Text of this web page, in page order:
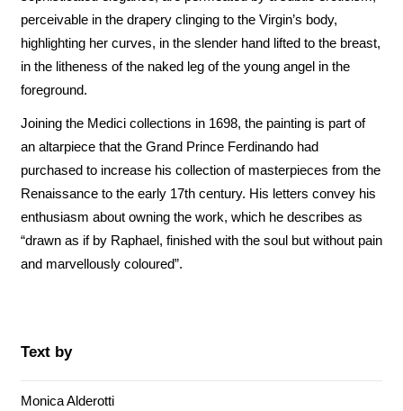
perceivable in the drapery clinging to the Virgin’s body,
highlighting her curves, in the slender hand lifted to the breast,
in the litheness of the naked leg of the young angel in the
foreground.
Joining the Medici collections in 1698, the painting is part of
an altarpiece that the Grand Prince Ferdinando had
purchased to increase his collection of masterpieces from the
Renaissance to the early 17th century. His letters convey his
enthusiasm about owning the work, which he describes as
“drawn as if by Raphael, finished with the soul but without pain
and marvellously coloured”.
Text by
Monica Alderotti